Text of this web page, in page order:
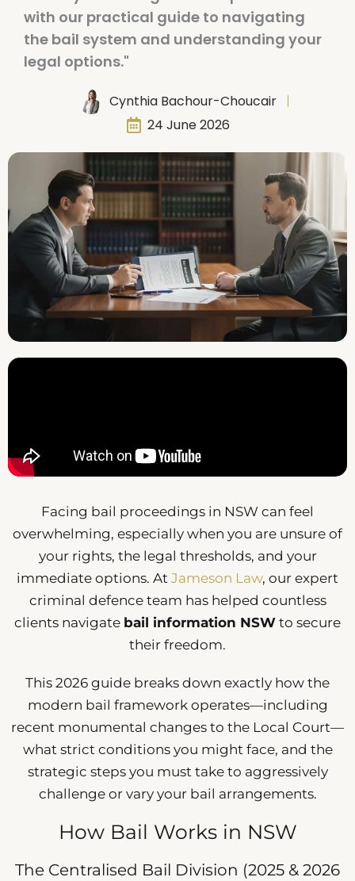
with our practical guide to navigating
the bail system and understanding your
legal options."
Cynthia Bachour-Choucair
24 June 2026
Facing bail proceedings in NSW can feel
overwhelming, especially when you are unsure of
your rights, the legal thresholds, and your
immediate options. At Jameson Law, our expert
criminal defence team has helped countless
clients navigate bail information NSW to secure
their freedom.
This 2026 guide breaks down exactly how the
modern bail framework operates—including
recent monumental changes to the Local Court—
what strict conditions you might face, and the
strategic steps you must take to aggressively
challenge or vary your bail arrangements.
How Bail Works in NSW
The Centralised Bail Division (2025 & 2026